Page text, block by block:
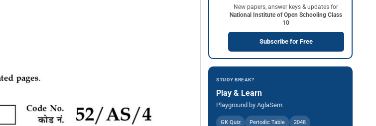
New papers, answer keys & updates for
National Institute of Open Schooling Class
10
Subscribe for Free
STUDY BREAK?
Play & Learn
Playground by AglaSem
GK Quiz Periodic Table 2048